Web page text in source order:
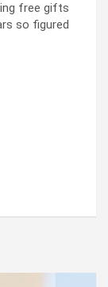
free gifts
so figured